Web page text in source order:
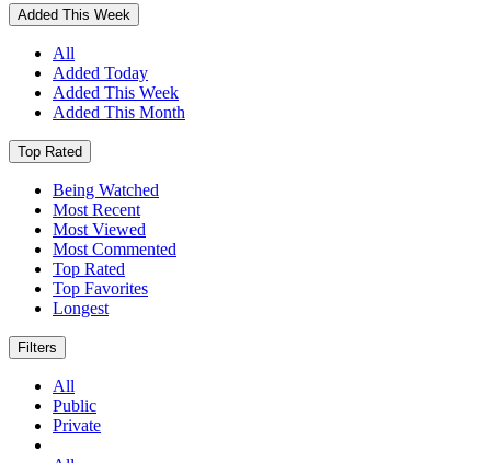
Added This Week
All
Added Today
Added This Week
Added This Month
Top Rated
Being Watched
Most Recent
Most Viewed
Most Commented
Top Rated
Top Favorites
Longest
Filters
All
Public
Private